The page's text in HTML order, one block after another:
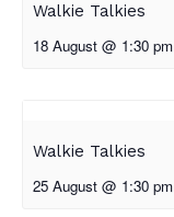
Walkie Talkies
18 August @ 1:30 pm
Walkie Talkies
25 August @ 1:30 pm